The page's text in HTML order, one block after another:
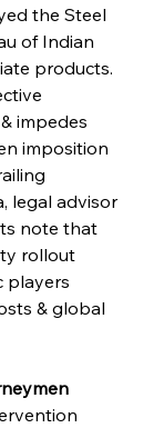
the Steel
of Indian
products.
impedes
imposition
legal advisor
note that
rollout
players
& global